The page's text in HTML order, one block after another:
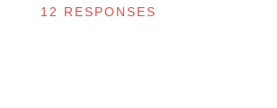
12 RESPONSES